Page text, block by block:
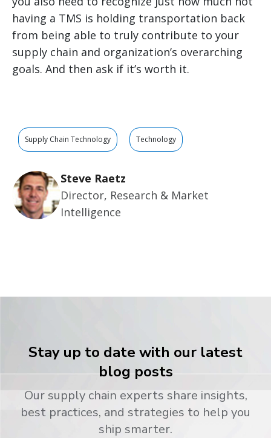
having a TMS is holding transportation back
from being able to truly contribute to your
supply chain and organization’s overarching
goals. And then ask if it’s worth it.
Supply Chain Technology Technology
Steve Raetz
Director, Research & Market
Intelligence
Stay up to date with our latest
blog posts
Our supply chain experts share insights,
best practices, and strategies to help you
ship smarter.